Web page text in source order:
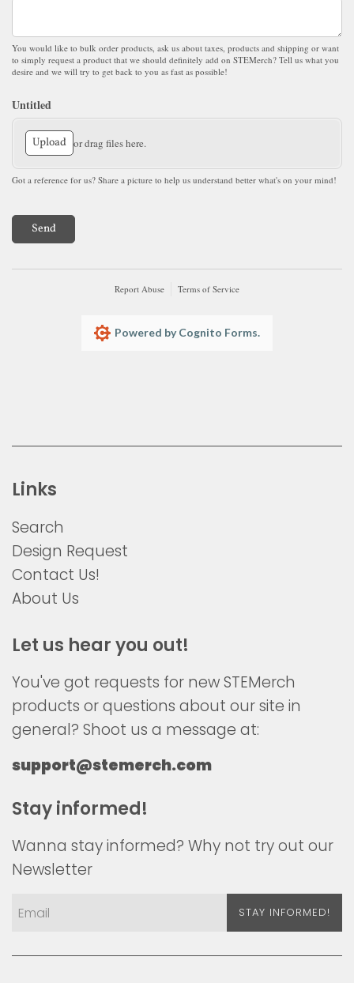
You would like to bulk order products, ask us about taxes, products and shipping or want
to simply request a product that we should definitely add on STEMerch? Tell us what you
desire and we will try to get back to you as fast as possible!
Untitled
Upload or drag files here.
Got a reference for us? Share a picture to help us understand better what's on your mind!
Send
Report Abuse Terms of Service
Powered by Cognito Forms.
Links
Search
Design Request
Contact Us!
About Us
Let us hear you out!
You've got requests for new STEMerch
products or questions about our site in
general? Shoot us a message at:
support@stemerch.com
Stay informed!
Wanna stay informed? Why not try out our
Newsletter
STAY INFORMED!